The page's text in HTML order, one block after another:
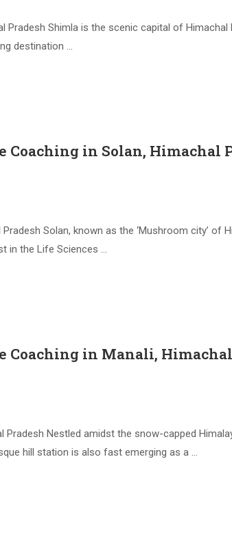
Pradesh Shimla is the scenic capital of
destination …
Coaching in Solan, Himachal
Solan, known as the ‘Mushroom city’
in the Life Sciences …
Coaching in Manali,
Pradesh Nestled amidst the snow-capped
hill station is also fast emerging as a …